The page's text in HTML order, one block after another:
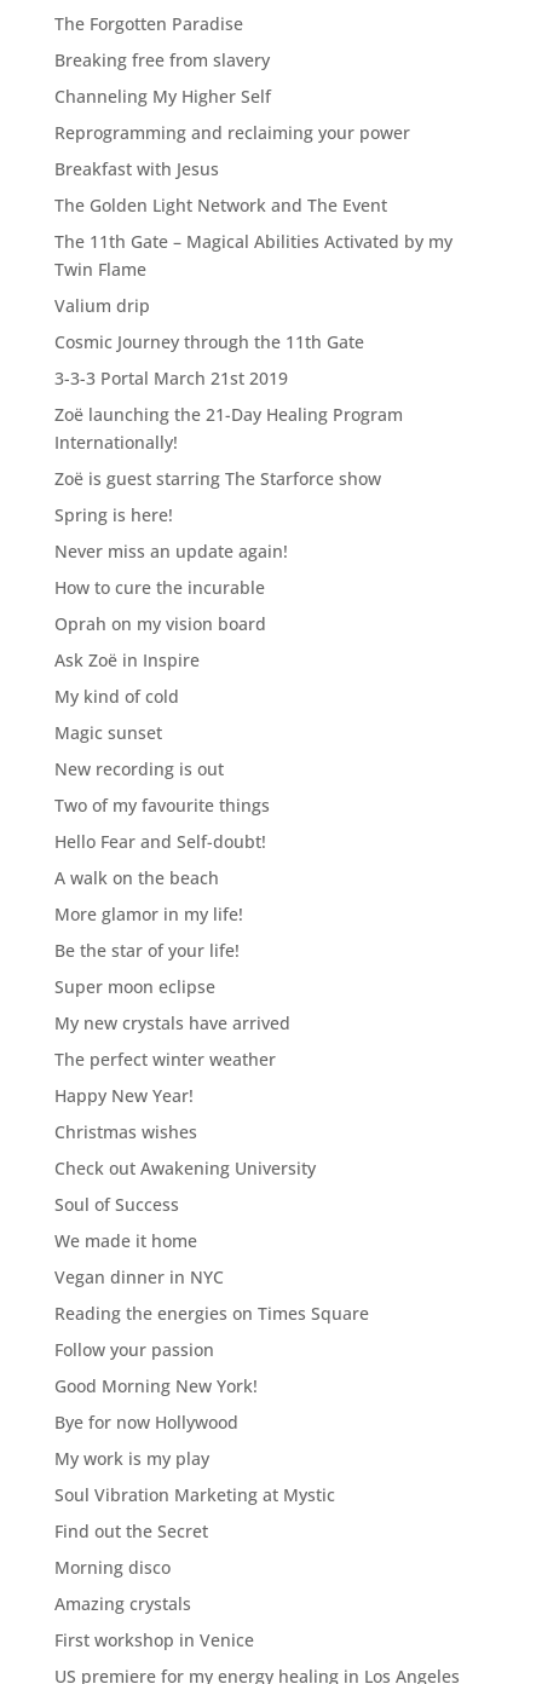
The Forgotten Paradise
Breaking free from slavery
Channeling My Higher Self
Reprogramming and reclaiming your power
Breakfast with Jesus
The Golden Light Network and The Event
The 11th Gate – Magical Abilities Activated by my
Twin Flame
Valium drip
Cosmic Journey through the 11th Gate
3-3-3 Portal March 21st 2019
Zoë launching the 21-Day Healing Program
Internationally!
Zoë is guest starring The Starforce show
Spring is here!
Never miss an update again!
How to cure the incurable
Oprah on my vision board
Ask Zoë in Inspire
My kind of cold
Magic sunset
New recording is out
Two of my favourite things
Hello Fear and Self-doubt!
A walk on the beach
More glamor in my life!
Be the star of your life!
Super moon eclipse
My new crystals have arrived
The perfect winter weather
Happy New Year!
Christmas wishes
Check out Awakening University
Soul of Success
We made it home
Vegan dinner in NYC
Reading the energies on Times Square
Follow your passion
Good Morning New York!
Bye for now Hollywood
My work is my play
Soul Vibration Marketing at Mystic
Find out the Secret
Morning disco
Amazing crystals
First workshop in Venice
US premiere for my energy healing in Los Angeles